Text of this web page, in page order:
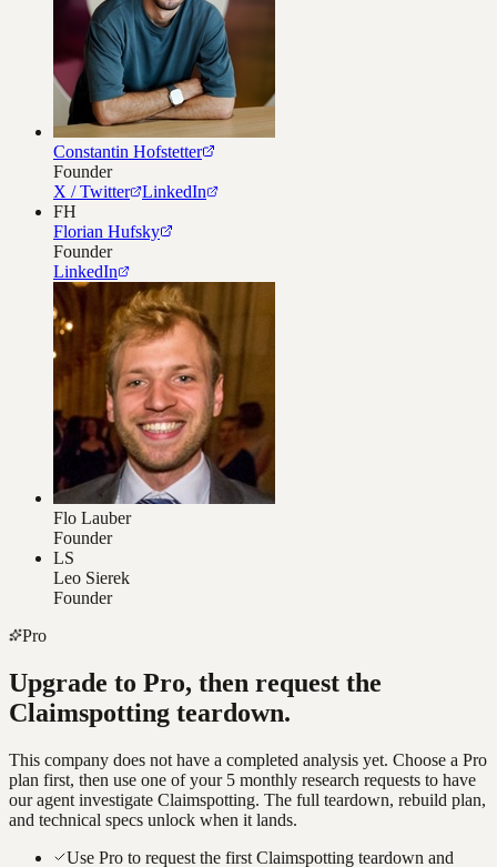
Constantin Hofstetter
Founder
X / Twitter
LinkedIn
FH
Florian Hufsky
Founder
LinkedIn
Flo Lauber
Founder
LS
Leo Sierek
Founder
Pro
Upgrade to Pro, then request the
Claimspotting teardown.
This company does not have a completed analysis yet. Choose a Pro
plan first, then use one of your 5 monthly research requests to have
our agent investigate Claimspotting. The full teardown, rebuild plan,
and technical specs unlock when it lands.
Use Pro to request the first Claimspotting teardown and